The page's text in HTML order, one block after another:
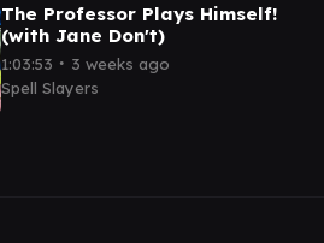
The Professor Plays Himself!
(with Jane Don't)
1:03:53 ∙ 3 weeks ago
Spell Slayers